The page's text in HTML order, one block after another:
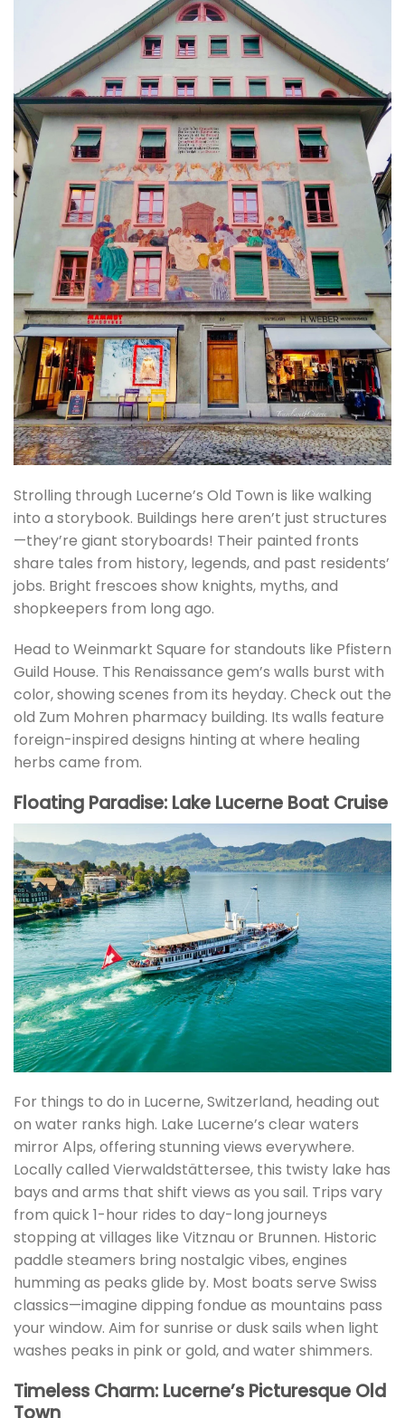
Strolling through Lucerne’s Old Town is like walking
into a storybook. Buildings here aren’t just structures
—they’re giant storyboards! Their painted fronts
share tales from history, legends, and past residents’
jobs. Bright frescoes show knights, myths, and
shopkeepers from long ago.
Head to Weinmarkt Square for standouts like Pfistern
Guild House. This Renaissance gem’s walls burst with
color, showing scenes from its heyday. Check out the
old Zum Mohren pharmacy building. Its walls feature
foreign-inspired designs hinting at where healing
herbs came from.
Floating Paradise: Lake Lucerne Boat Cruise
For things to do in Lucerne, Switzerland, heading out
on water ranks high. Lake Lucerne’s clear waters
mirror Alps, offering stunning views everywhere.
Locally called Vierwaldstättersee, this twisty lake has
bays and arms that shift views as you sail. Trips vary
from quick 1-hour rides to day-long journeys
stopping at villages like Vitznau or Brunnen. Historic
paddle steamers bring nostalgic vibes, engines
humming as peaks glide by. Most boats serve Swiss
classics—imagine dipping fondue as mountains pass
your window. Aim for sunrise or dusk sails when light
washes peaks in pink or gold, and water shimmers.
Timeless Charm: Lucerne’s Picturesque Old